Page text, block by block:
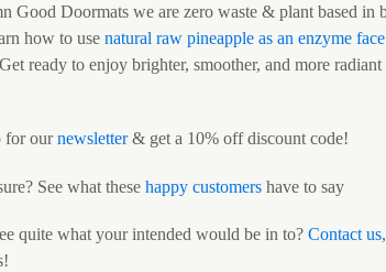
Good Doormats we are zero waste & plant based in
how to use natural raw pineapple as an enzyme
ready to enjoy brighter, smoother, and more
for ournewsletter& get a 10% off discount code!
See what these happy customers have to say
quite what your intended would be in to? Contact us,